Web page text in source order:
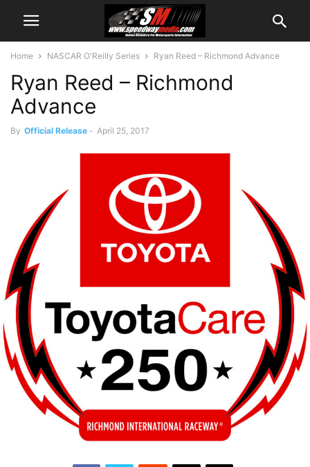
Home NASCAR O'Reilly Series Ryan Reed – Richmond Advance
Ryan Reed – Richmond
Advance
By Official Release - April 25, 2017